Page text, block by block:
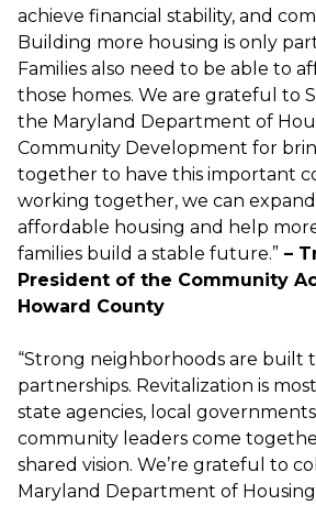
achieve financial stability, and
Building more housing is only
Families also need to be able to
those homes. We are grateful to
the Maryland Department of
Community Development for
together to have this important
working together, we can expand
affordable housing and help
families build a stable future.” –
President of the Community
Howard County
“Strong neighborhoods are built
partnerships. Revitalization is
state agencies, local
community leaders come
shared vision. We’re grateful to
Maryland Department of